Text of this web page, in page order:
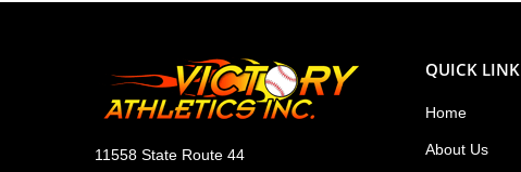
11558 State Route 44
QUICK LINK
Home
About Us